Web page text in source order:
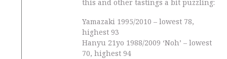
this and other tastings a bit puzzling:
Yamazaki 1995/2010 – lowest 78,
highest 93
Hanyu 21yo 1988/2009 ‘Noh’ – lowest
70, highest 94